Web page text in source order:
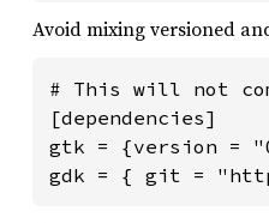
Avoid mixing versioned
# This will not
[dependencies]
gtk = {version =
gdk = { git =